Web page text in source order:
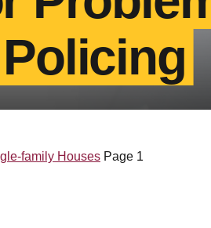
family Houses Page 1